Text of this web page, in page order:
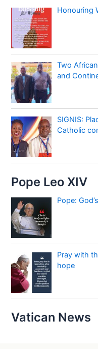
Honouring
Two
and
SIGNIS:
Catholic
Pope Leo XIV
Pope:
Pray with
hope
Vatican News